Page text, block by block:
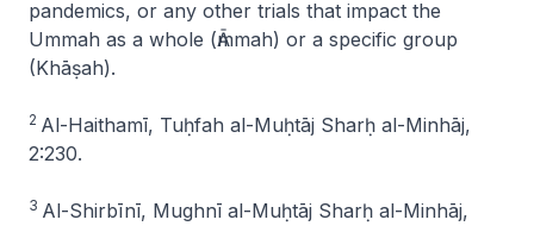
pandemics, or any other trials that impact the
Ummah as a whole (Ᾱmmah) or a specific group
(Khāṣah).
2 Al-Haithamī, Tuḥfah al-Muḥtāj Sharḥ al-Minhāj,
2:230.
3 Al-Shirbīnī, Mughnī al-Muḥtāj Sharḥ al-Minhāj,